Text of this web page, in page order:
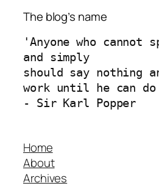
The blog’s name
'Anyone who cannot
and simply
should say nothing
work until he can
- Sir Karl Popper
Home
About
Archives